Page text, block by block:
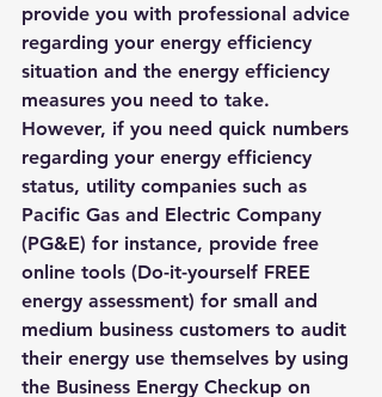
provide you with professional advice
regarding your energy efficiency
situation and the energy efficiency
measures you need to take.
However, if you need quick numbers
regarding your energy efficiency
status, utility companies such as
Pacific Gas and Electric Company
(PG&E) for instance, provide free
online tools (Do-it-yourself FREE
energy assessment) for small and
medium business customers to audit
their energy use themselves by using
the Business Energy Checkup on